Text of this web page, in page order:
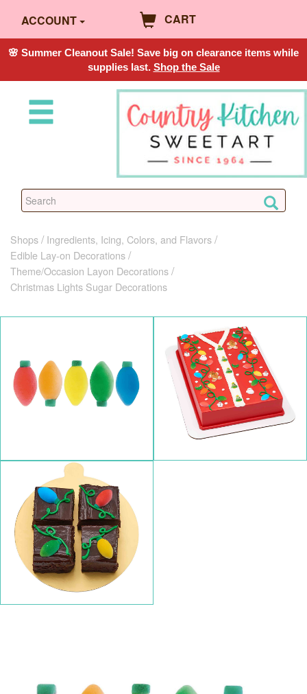
ACCOUNT CART
🌸 Summer Cleanout Sale! Save big on clearance items while
supplies last. Shop the Sale
Shops
Ingredients, Icing, Colors, and Flavors
Edible Lay-on Decorations
Theme/Occasion Layon Decorations
Christmas Lights Sugar Decorations